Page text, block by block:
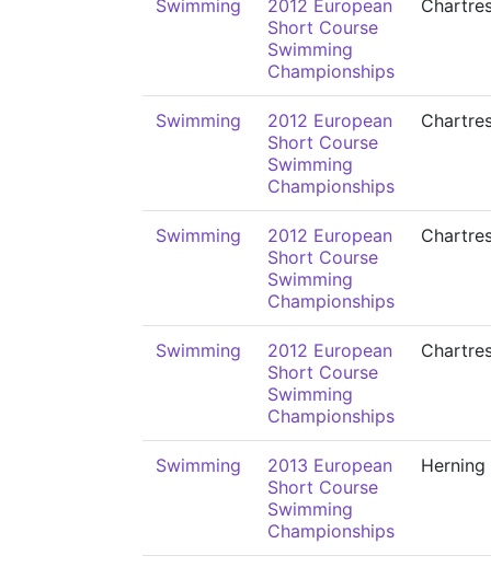
Swimming
2012 European
Short Course
Swimming
Championships
Swimming
2012 European
Short Course
Swimming
Championships
Swimming
2012 European
Short Course
Swimming
Championships
Swimming
2012 European
Short Course
Swimming
Championships
Swimming
2013 European
Short Course
Swimming
Championships
Herning